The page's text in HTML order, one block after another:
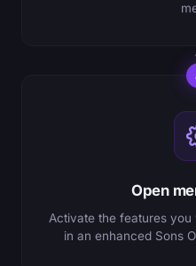
Open
Activate the features
in an enhanced Sons